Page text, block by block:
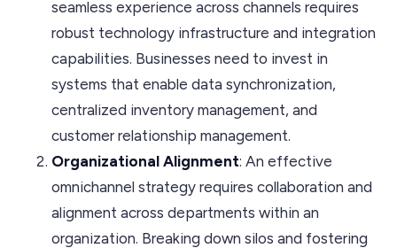
seamless experience across channels requires
robust technology infrastructure and integration
capabilities. Businesses need to invest in
systems that enable data synchronization,
centralized inventory management, and
customer relationship management.
Organizational Alignment: An effective
omnichannel strategy requires collaboration and
alignment across departments within an
organization. Breaking down silos and fostering